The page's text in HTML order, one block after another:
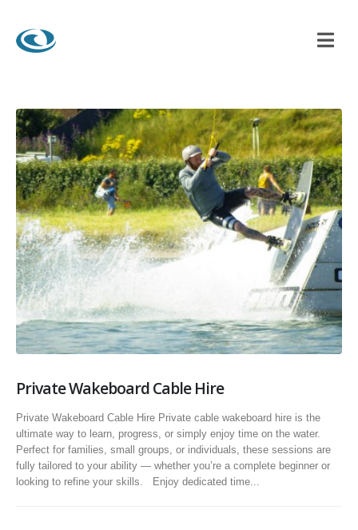
Private Wakeboard Cable Hire
Private Wakeboard Cable Hire Private cable wakeboard hire is the
ultimate way to learn, progress, or simply enjoy time on the water.
Perfect for families, small groups, or individuals, these sessions are
fully tailored to your ability — whether you’re a complete beginner or
looking to refine your skills. Enjoy dedicated time...